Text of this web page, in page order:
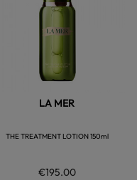
LA MER
THE TREATMENT LOTION 150ml
€195.00